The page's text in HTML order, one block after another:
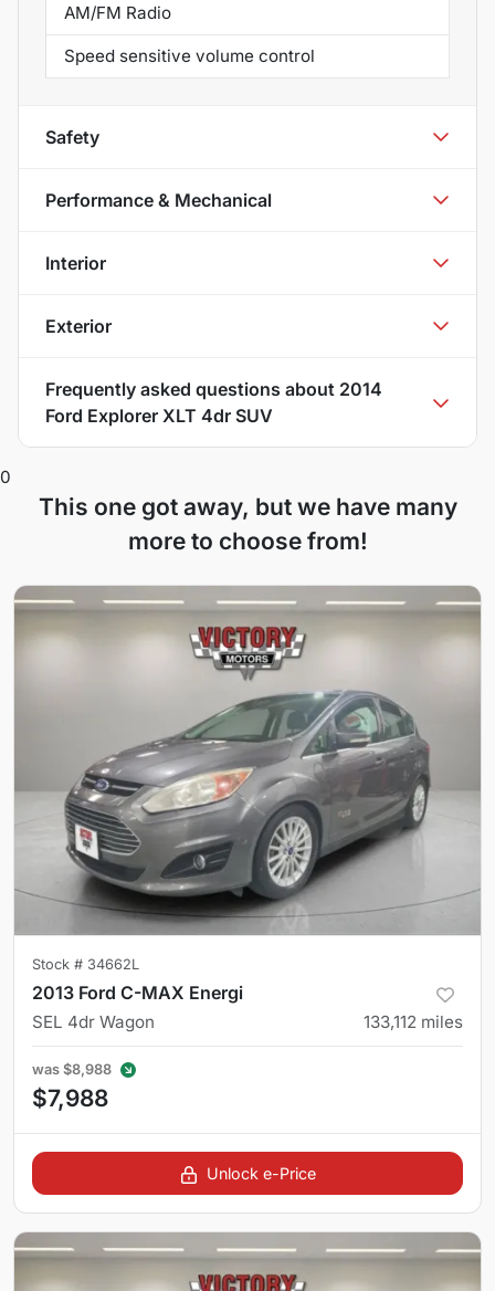
AM/FM Radio
Speed sensitive volume control
Safety
Performance & Mechanical
Interior
Exterior
Frequently asked questions about 2014
Ford Explorer XLT 4dr SUV
0
This one got away, but we have many
more to choose from!
Stock # 34662L
2013 Ford C-MAX Energi
SEL 4dr Wagon 133,112 miles
was $8,988
$7,988
Unlock e-Price